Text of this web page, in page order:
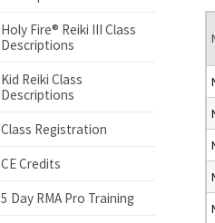
Holy Fire® Reiki III Class
Descriptions
Kid Reiki Class
Descriptions
Class Registration
CE Credits
5 Day RMA Pro Training